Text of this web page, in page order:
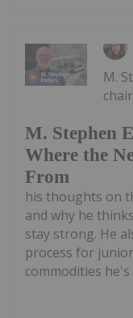
M. Stephen
Where the
From
M.
his thoughts on
and why he
stay strong. He
process for
commodities